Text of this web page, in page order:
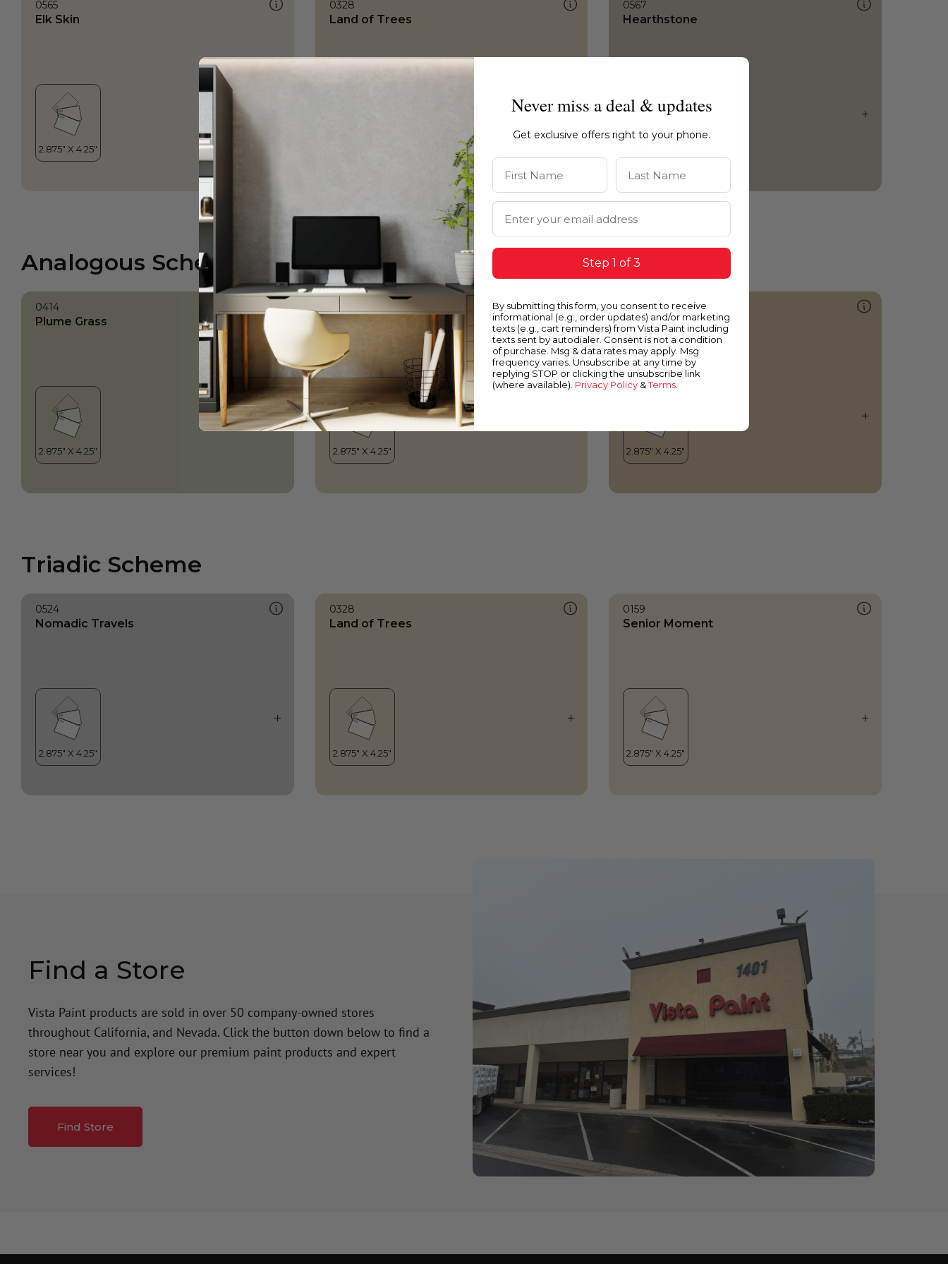
0565
Elk Skin
0328
Land of Trees
0567
Hearthstone
Analogous Scheme
0414
Plume Grass Land of Trees
0259
Persian Fable
Triadic Scheme
0524
Nomadic Travels
0328
Land of Trees
0159
Senior Moment
Find a Store
Vista Paint products are sold in over 50 company-owned stores
throughout California, and Nevada. Click the button down below to find a
store near you and explore our premium paint products and expert
services!
Find Store
Never miss a deal & updates
Get exclusive offers right to your phone.
First Name Last Name
Email Address
Step 1 of 3
By submitting this form, you consent to receive
informational (e.g., order updates) and/or marketing
texts (e.g., cart reminders) from Vista Paint including
texts sent by autodialer. Consent is not a condition
of purchase. Msg & data rates may apply. Msg
frequency varies. Unsubscribe at any time by
replying STOP or clicking the unsubscribe link
(where available). Privacy Policy &Terms